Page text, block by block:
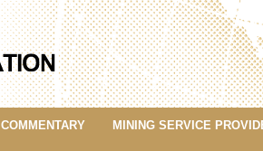
MINING SERVICE